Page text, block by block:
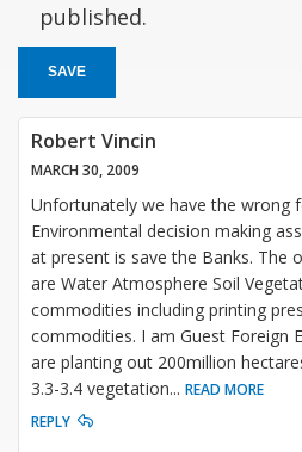
published.
SAVE
Robert Vincin
MARCH 30, 2009
Unfortunately we have the wrong
Environmental decision making
at present is save the Banks. The
are Water Atmosphere Soil
commodities including printing
commodities. I am Guest Foreign
are planting out 200million
3.3-3.4 vegetation... READ MORE
REPLY